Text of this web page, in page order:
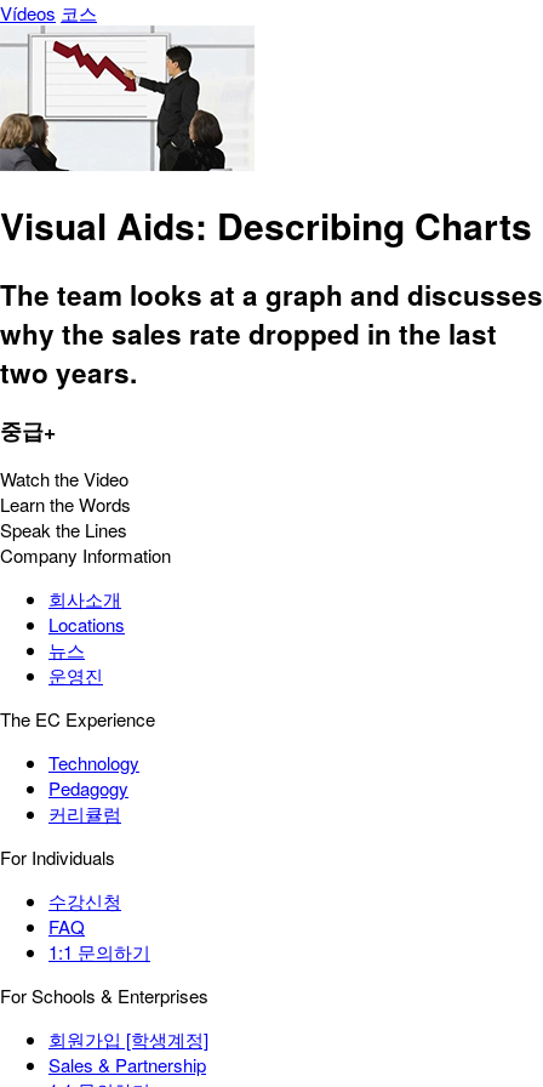
Vídeos 코스
Visual Aids: Describing Charts
The team looks at a graph and discusses
why the sales rate dropped in the last
two years.
중급+
Watch the Video
Learn the Words
Speak the Lines
Company Information
회사소개
Locations
뉴스
운영진
The EC Experience
Technology
Pedagogy
커리큘럼
For Individuals
수강신청
FAQ
1:1 문의하기
For Schools & Enterprises
회원가입 [학생계정]
Sales & Partnership